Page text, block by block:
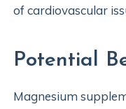
of cardiovascular
Potential
Magnesium